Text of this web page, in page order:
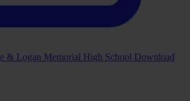
& Logan Memorial High School Download